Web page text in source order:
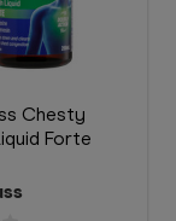
Chesty
Forte